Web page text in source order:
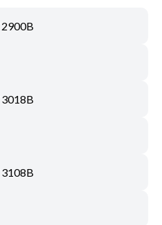
2900B
3018B
3108B